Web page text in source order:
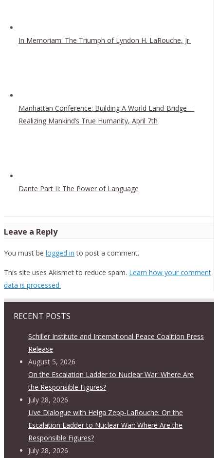
In Memoriam: The Triumph of Lyndon H. LaRouche, Jr.
Manhattan Conference: Building A World Land-Bridge—
Realizing Mankind’s True Humanity, April 7th
Dante Part II: The Power of Language
Leave a Reply
You must be logged in to post a comment.
This site uses Akismet to reduce spam. Learn how your comment
data is processed.
RECENT POSTS
Schiller Institute and International Peace Coalition Press
Release
August 5, 2026
On the Escalation Ladder to Nuclear War: Where Are
the Responsible Figures?
July 28, 2026
Live Dialogue with Helga Zepp-LaRouche: On the
Escalation Ladder to Nuclear War: Where Are the
Responsible Figures?
July 28, 2026